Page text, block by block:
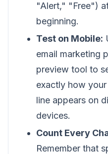
"Alert," "Free")
beginning.
Test on Mobile:
email marketing
preview tool to
exactly how
line appears on
devices.
Count Every
Remember that